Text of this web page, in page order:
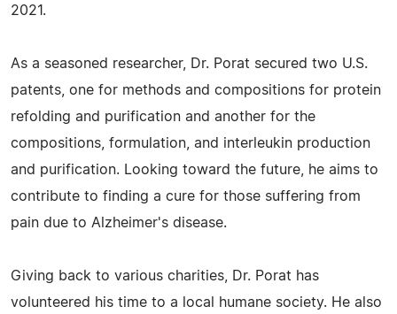
2021.
As a seasoned researcher, Dr. Porat secured two U.S.
patents, one for methods and compositions for protein
refolding and purification and another for the
compositions, formulation, and interleukin production
and purification. Looking toward the future, he aims to
contribute to finding a cure for those suffering from
pain due to Alzheimer's disease.
Giving back to various charities, Dr. Porat has
volunteered his time to a local humane society. He also